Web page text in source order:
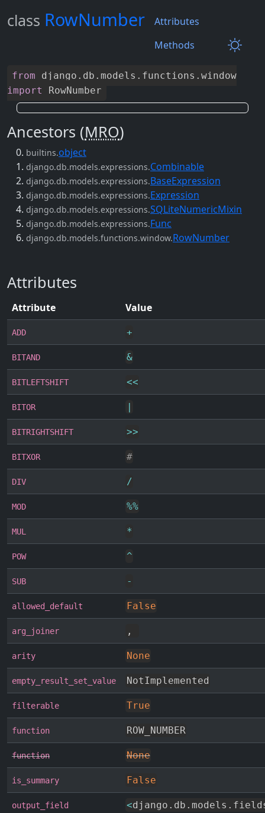
class RowNumber
Attributes
Methods
from django . db . models . functions . window
import
RowNumber
Ancestors (MRO)
builtins.object
django.db.models.expressions.Combinable
django.db.models.expressions.BaseExpression
django.db.models.expressions.Expression
django.db.models.expressions.SQLiteNumericMixin
django.db.models.expressions.Func
django.db.models.functions.window.RowNumber
Attributes
Attribute Value
ADD +
BITAND &
BITLEFTSHIFT <<
BITOR |
BITRIGHTSHIFT >>
BITXOR #
DIV /
MOD %%
MUL *
POW ^
SUB -
allowed_default False
arg_joiner ,
arity None
empty_result_set_value NotImplemented
filterable True
function ROW_NUMBER
function None
is_summary False
output_field <django . db . models .